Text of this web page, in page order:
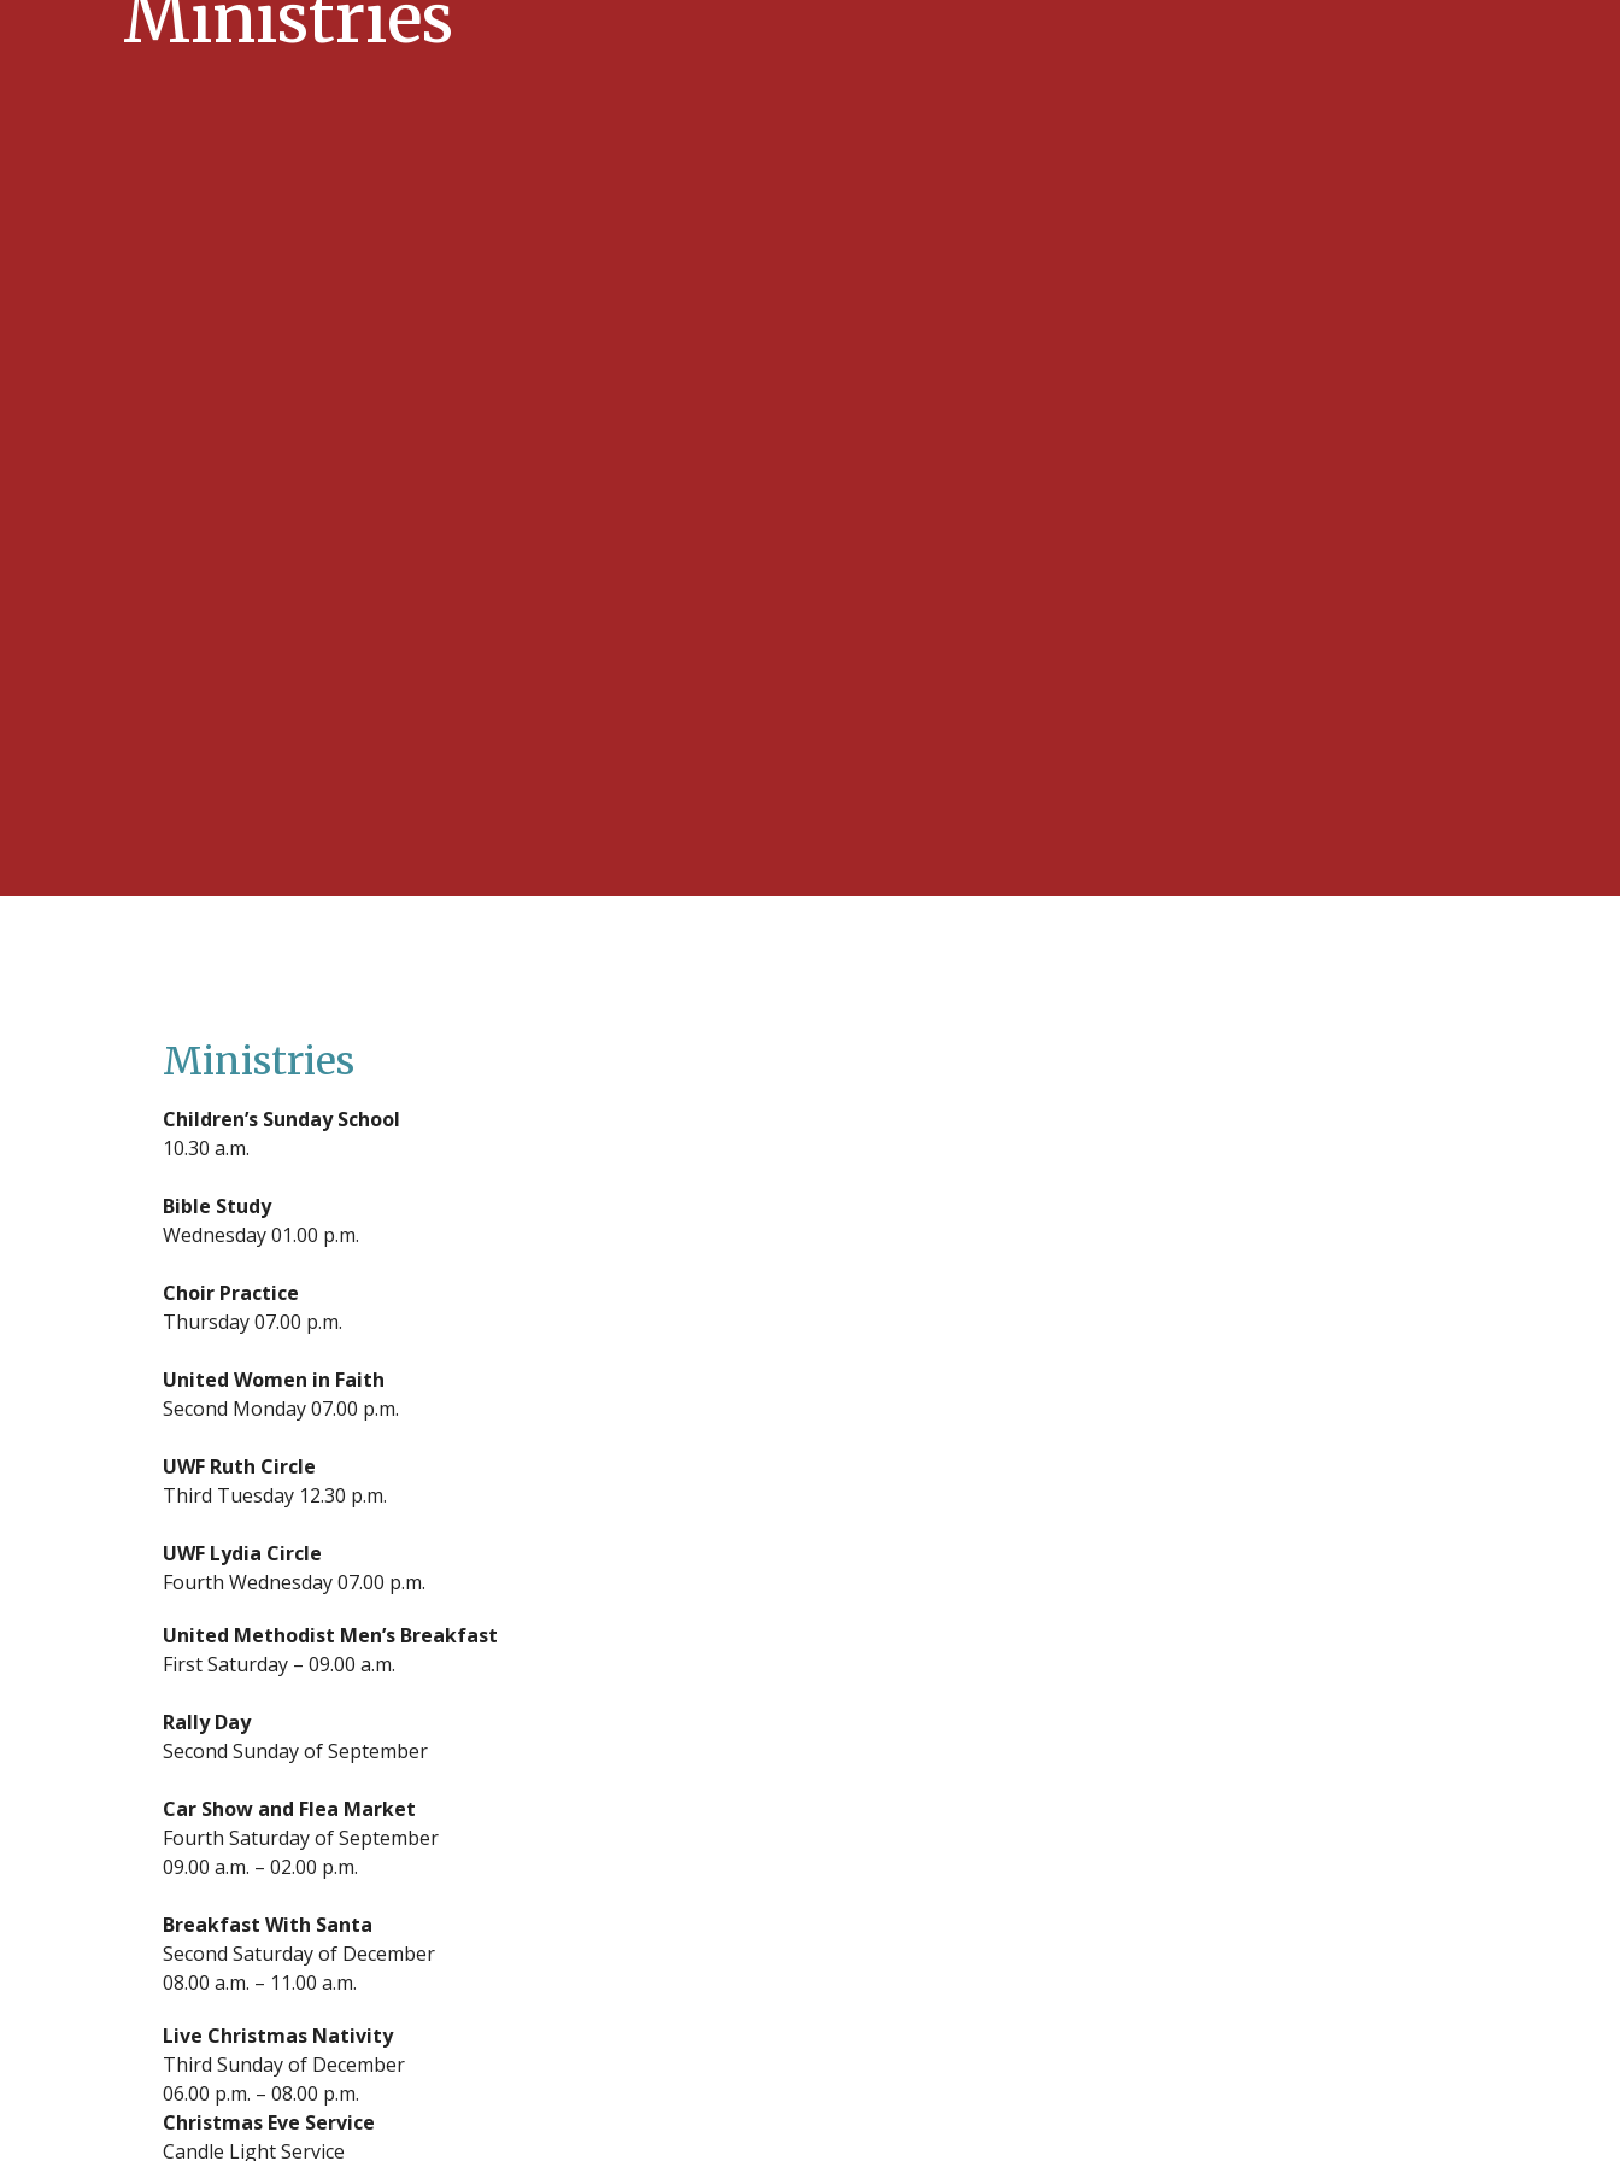
Ministries
Ministries
Children’s Sunday School
10.30 a.m.
Bible Study
Wednesday 01.00 p.m.
Choir Practice
Thursday 07.00 p.m.
United Women in Faith
Second Monday 07.00 p.m.
UWF Ruth Circle
Third Tuesday 12.30 p.m.
UWF Lydia Circle
Fourth Wednesday 07.00 p.m.
United Methodist Men’s Breakfast
First Saturday – 09.00 a.m.
Rally Day
Second Sunday of September
Car Show and Flea Market
Fourth Saturday of September
09.00 a.m. – 02.00 p.m.
Breakfast With Santa
Second Saturday of December
08.00 a.m. – 11.00 a.m.
Live Christmas Nativity
Third Sunday of December
06.00 p.m. – 08.00 p.m.
Christmas Eve Service
Candle Light Service